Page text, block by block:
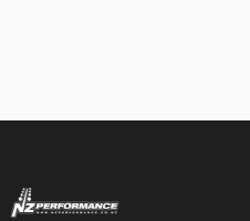
NZ Performance Wholesale Ltd